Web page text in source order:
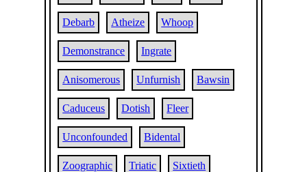
Debarb Atheize Whoop
Demonstrance Ingrate
Anisomerous Unfurnish Bawsin
Caduceus Dotish Fleer
Unconfounded Bidental
Zoographic Triatic Sixtieth